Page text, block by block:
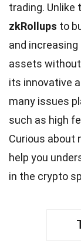
trading. Unlike
zkRollups to
and
assets
its innovative
many issues
such as high
Curious about
help you
in the crypto